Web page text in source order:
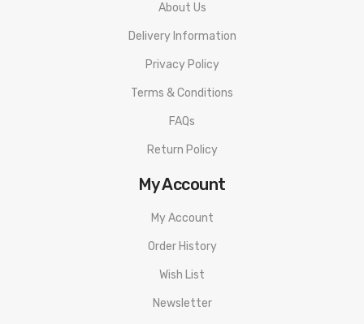
About Us
Delivery Information
Privacy Policy
Terms & Conditions
FAQs
Return Policy
My Account
My Account
Order History
Wish List
Newsletter